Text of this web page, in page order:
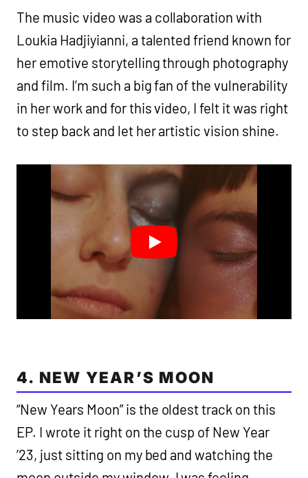
The music video was a collaboration with
Loukia Hadjiyianni, a talented friend known for
her emotive storytelling through photography
and film. I’m such a big fan of the vulnerability
in her work and for this video, I felt it was right
to step back and let her artistic vision shine.
4. NEW YEAR’S MOON
“New Years Moon” is the oldest track on this
EP. I wrote it right on the cusp of New Year
’23, just sitting on my bed and watching the